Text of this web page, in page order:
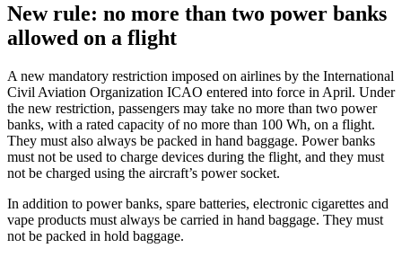
New rule: no more than two power banks
allowed on a flight
A new mandatory restriction imposed on airlines by the International
Civil Aviation Organization ICAO entered into force in April. Under
the new restriction, passengers may take no more than two power
banks, with a rated capacity of no more than 100 Wh, on a flight.
They must also always be packed in hand baggage. Power banks
must not be used to charge devices during the flight, and they must
not be charged using the aircraft’s power socket.
In addition to power banks, spare batteries, electronic cigarettes and
vape products must always be carried in hand baggage. They must
not be packed in hold baggage.